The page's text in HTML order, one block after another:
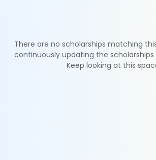
There are no scholarships matching
continuously updating the
Keep looking at this